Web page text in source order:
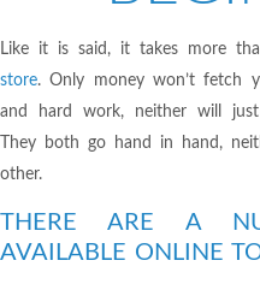
Like it is said, it takes more
store. Only money won’t fetch
and hard work, neither will
They both go hand in hand,
other.
THERE ARE A
AVAILABLE ONLINE